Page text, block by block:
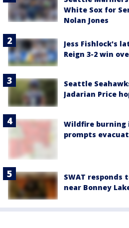
White Sox for
Nolan Jones
Jess Fishlock's
Reign 3-2 win
Seattle
Jadarian Price
Wildfire burning
prompts
SWAT responds
near Bonney